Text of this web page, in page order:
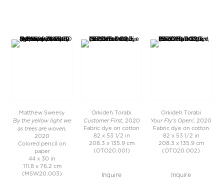
Matthew Sweesy
By the yellow light we
as trees are woven,
2020
Colored pencil on
paper
44 x 30 in
111.8 x 76.2 cm
(MSW20.003)
Orkideh Torabi
Customer First, 2020
Fabric dye on cotton
82 x 53 1/2 in
208.3 x 135.9 cm
(OTO20.001)
Inquire
Orkideh Torabi
Your Fly's Open!, 2020
Fabric dye on cotton
82 x 53 1/2 in
208.3 x 135.9 cm
(OTO20.002)
Inquire